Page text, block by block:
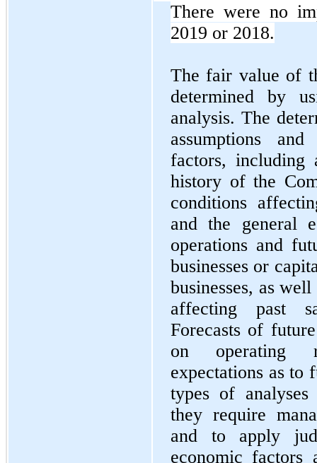
There were no
2019 or 2018.
The fair value of
determined by
analysis. The
assumptions
factors, including
history of the
conditions
and the general
operations and
businesses or
businesses, as
affecting past
Forecasts of
on operating
expectations as to
types of analyses
they require
and to apply
economic